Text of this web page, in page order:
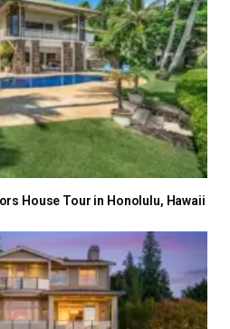
House Tour in Honolulu, Hawaii